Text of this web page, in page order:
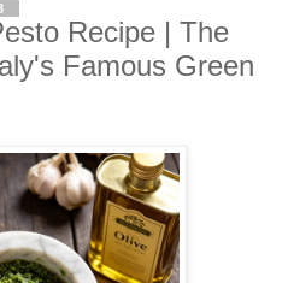
Recipe | The
Famous Green